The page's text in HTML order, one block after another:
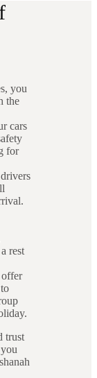
you
the
cars
for
rest
offer
trust